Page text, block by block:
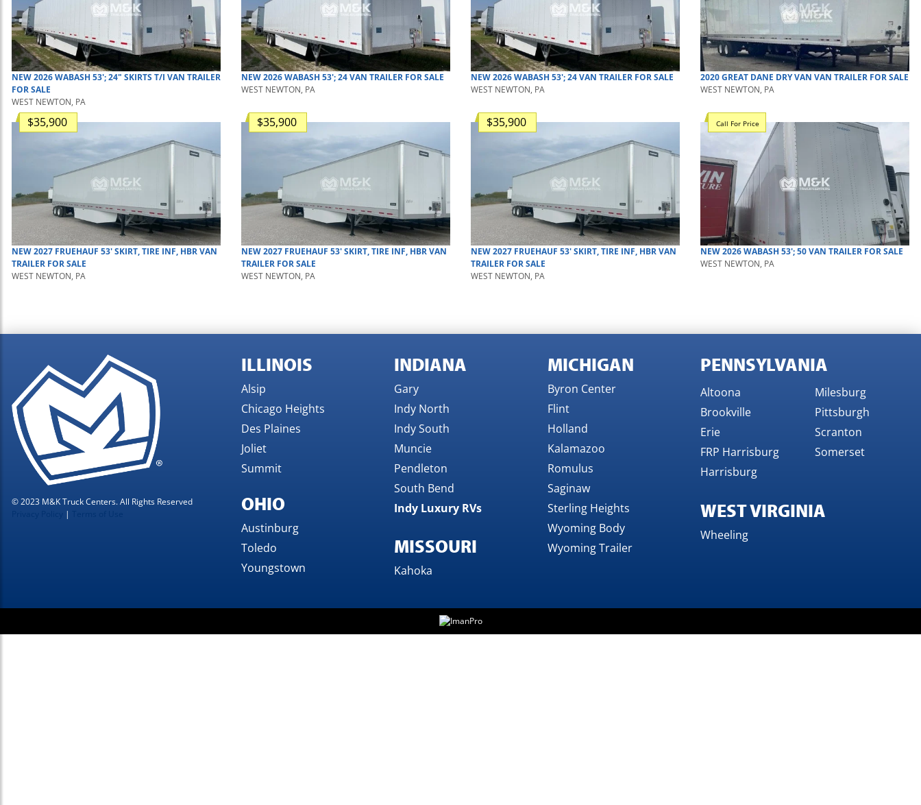
NEW2026WABASH 53'; 24" SKIRTS T/I VAN TRAILER
FOR SALE
WEST NEWTON, PA
NEW2026WABASH 53'; 24VAN TRAILER FOR SALE
WEST NEWTON, PA
NEW2026WABASH 53'; 24VAN TRAILER FOR SALE
WEST NEWTON, PA
2020GREAT DANE DRY VAN VAN TRAILER FOR SALE
WEST NEWTON, PA
$35,900
NEW2027 FRUEHAUF 53' SKIRT, TIRE INF, HBRVAN
TRAILER FOR SALE
WEST NEWTON, PA
$35,900
NEW2027 FRUEHAUF 53' SKIRT, TIRE INF, HBRVAN
TRAILER FOR SALE
WEST NEWTON, PA
$35,900
NEW2027 FRUEHAUF 53' SKIRT, TIRE INF, HBRVAN
TRAILER FOR SALE
WEST NEWTON, PA
Call For Price
NEW2026WABASH 53'; 50VAN TRAILER FOR SALE
WEST NEWTON, PA
© 2023 M&K Truck Centers. All Rights Reserved
|
ILLINOIS
Alsip
Chicago Heights
Des Plaines
Joliet
Summit
OHIO
Austinburg
Toledo
Youngstown
INDIANA
Gary
Indy North
Indy South
Muncie
Pendleton
South Bend
Indy Luxury RVs
MISSOURI
Kahoka
MICHIGAN
Byron Center
Flint
Holland
Kalamazoo
Romulus
Saginaw
Sterling Heights
Wyoming Body
Wyoming Trailer
PENNSYLVANIA
Altoona
Brookville
Erie
FRP Harrisburg
Harrisburg
Milesburg
Pittsburgh
Scranton
Somerset
WEST VIRGINIA
Wheeling